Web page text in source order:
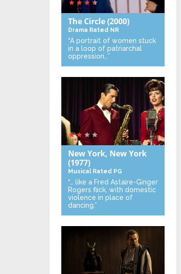
The Circle(2000)
Drama Rated NR
“A portrait of women stuck
in a loop of patriarchal
oppression…”
New York, New York
(1977)
Musical Rated PG
“… like a Fred Astaire-Ginger
Rogers flick, with domestic
violence in place of
dancing.”